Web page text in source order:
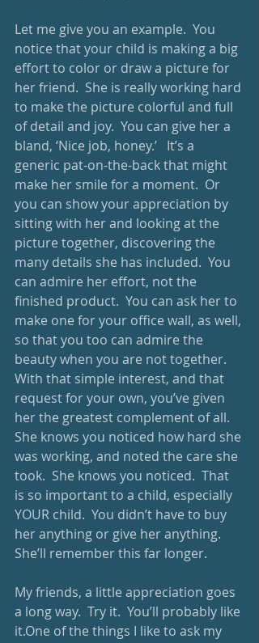
Let me give you an example.  You
notice that your child is making a big
effort to color or draw a picture for
her friend.  She is really working hard
to make the picture colorful and full
of detail and joy.  You can give her a
bland, ‘Nice job, honey.’   It’s a
generic pat-on-the-back that might
make her smile for a moment.  Or
you can show your appreciation by
sitting with her and looking at the
picture together, discovering the
many details she has included.  You
can admire her effort, not the
finished product.  You can ask her to
make one for your office wall, as well,
so that you too can admire the
beauty when you are not together.
With that simple interest, and that
request for your own, you’ve given
her the greatest complement of all.
She knows you noticed how hard she
was working, and noted the care she
took.  She knows you noticed.  That
is so important to a child, especially
YOUR child.  You didn’t have to buy
her anything or give her anything.
She’ll remember this far longer.
My friends, a little appreciation goes
a long way.  Try it.  You’ll probably like
it.One of the things I like to ask my